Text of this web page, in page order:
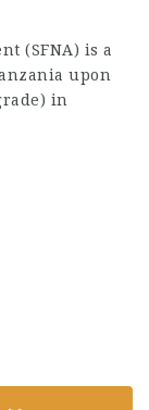
(SFNA) is a
upon
in